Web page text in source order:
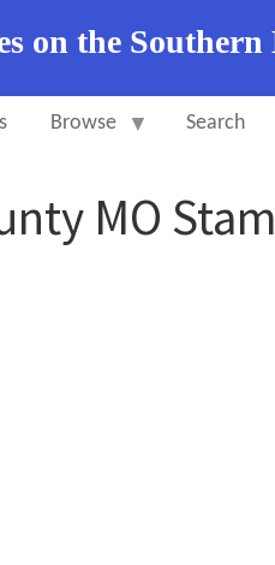
on the
Browse Search
MO